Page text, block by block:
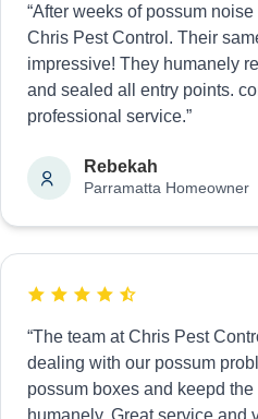
“After weeks of possum
Chris Pest Control. Their
impressive! They humanely
and sealed all entry points.
professional service.”
Rebekah
Parramatta Homeowner
“The team at Chris Pest
dealing with our possum
possum boxes and keepd
humanely. Great service and